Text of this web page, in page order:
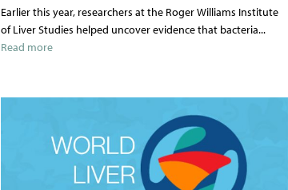
Earlier this year, researchers at the Roger Williams Institute
of Liver Studies helped uncover evidence that bacteria...
Read more